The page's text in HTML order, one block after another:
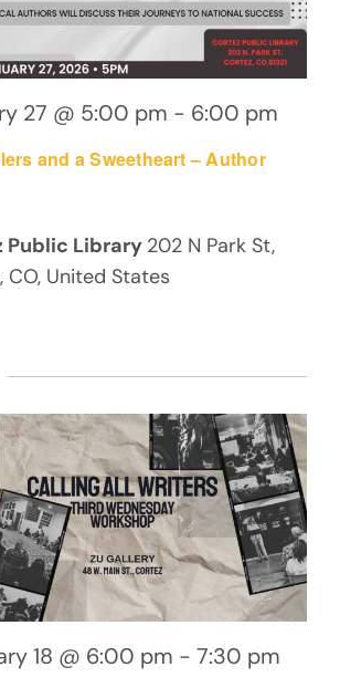
and a Sweetheart – Author
27 @ 5:00 pm - 6:00 pm
Public Library 202 N Park St,
CO, United States
18 @ 6:00 pm - 7:30 pm